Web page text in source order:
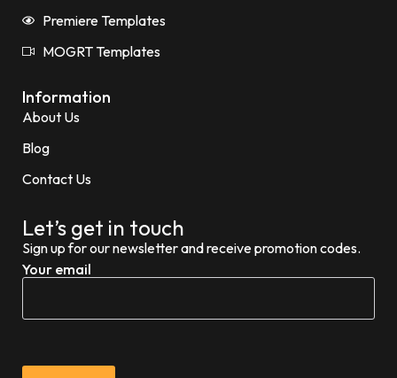
Premiere Templates
MOGRT Templates
Information
About Us
Blog
Contact Us
Let’s get in touch
Sign up for our newsletter and receive promotion codes.
Your email